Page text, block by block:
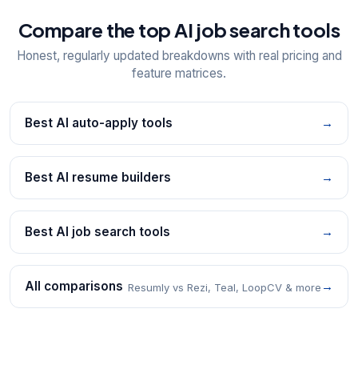
Compare the top AI job search tools
Honest, regularly updated breakdowns with real pricing and
feature matrices.
Best AI auto-apply tools →
Best AI resume builders →
Best AI job search tools →
All comparisons Resumly vs Rezi, Teal, LoopCV & more →